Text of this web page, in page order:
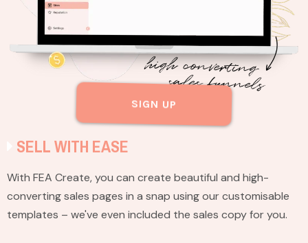
SIGN UP
SELL WITH EASE
With FEA Create, you can create beautiful and high-
converting sales pages in a snap using our customisable
templates – we've even included the sales copy for you.